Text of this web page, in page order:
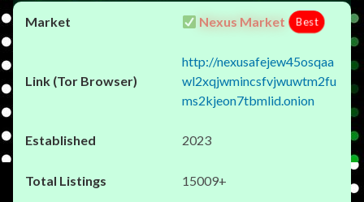
Nexus Market Best
http://nexusafejew45osqaa
wl2xqjwmincsfvjwuwtm2fu
ms2kjeon7tbmlid.onion
2023
15009+